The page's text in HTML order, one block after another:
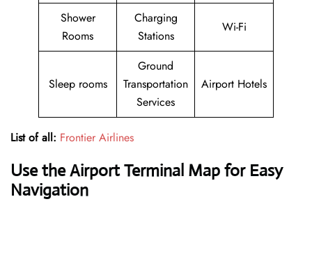
Shower
Rooms
Charging
Stations
Wi-Fi
Sleep rooms
Ground
Transportation
Services
Airport Hotels
List of all: Frontier Airlines
Use the Airport Terminal Map for Easy
Navigation